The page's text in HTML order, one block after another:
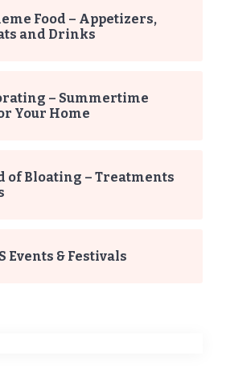
Food – Appetizers,
and Drinks
– Summertime
Your Home
of Bloating – Treatments
Events & Festivals